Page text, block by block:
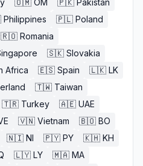
🇴🇲 OM 🇵🇰 Pakistan
Philippines 🇵🇱 Poland
🇷🇴 Romania
🇸🇰 Slovakia
Africa 🇪🇸 Spain 🇱🇰 LK
🇹🇼 Taiwan
🇹🇷 Turkey 🇦🇪 UAE
🇻🇳 Vietnam 🇧🇴 BO
🇳🇮 NI 🇵🇾 PY 🇰🇭 KH
🇱🇾 LY 🇲🇦 MA